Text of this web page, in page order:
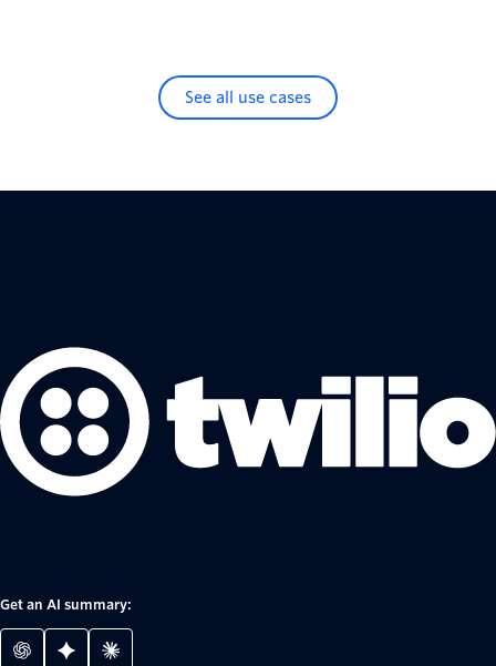
See all use cases
Get an AI summary: